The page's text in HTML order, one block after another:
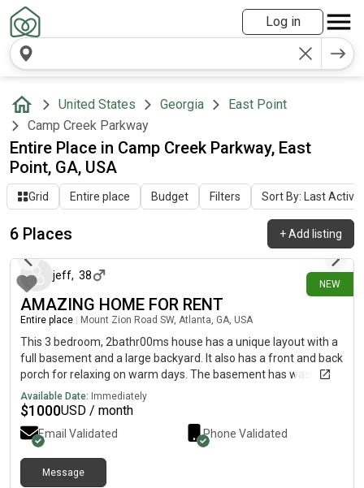
Log in
United States Georgia
East Point
Camp Creek Parkway
Entire Place in Camp Creek Parkway, East
Point, GA, USA
Grid Entire place Budget Filters Sort By: Last
6 Places +Add listing
NEW
8 days ago
jeff, 38
AMAZING HOME FOR RENT
Entire place Mount Zion Road SW, Atlanta, GA, USA
This 3 bedroom, 2bathr00ms house has a unique layout with a
full basement and a large backyard. It also has a front and back
porch for relaxing on warm days. The basement has washer
and dryer hookups as well and lots of storage.
Available Date: Immediately
$1000USD / month
Email Validated Phone Validated
Message